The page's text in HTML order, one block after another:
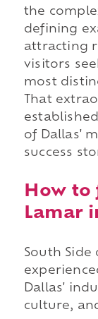
the
defining
attracting
visitors
most
That
of Dallas'
success
How to
Lamar
South Side
Dallas'
culture,